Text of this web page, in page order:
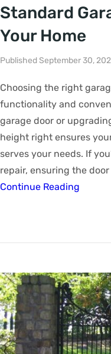
Standard
Your Home
Published September 30,
Choosing the right
functionality and
garage door or
height right ensures
serves your needs. If
repair, ensuring the
Continue Reading